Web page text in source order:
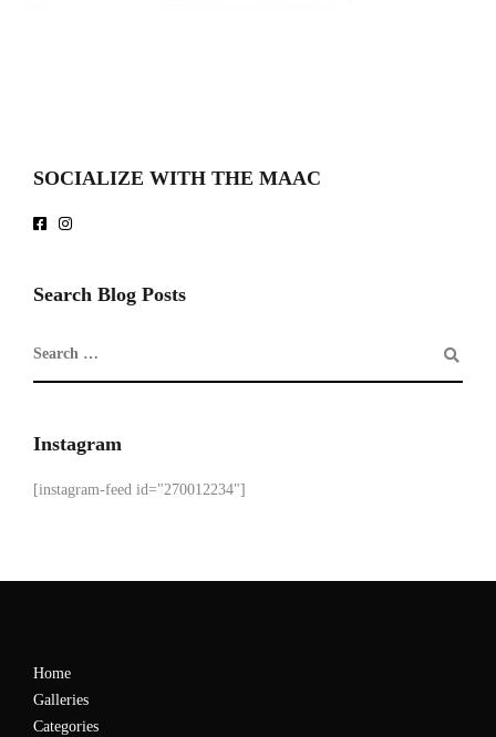
SOCIALIZE WITH THE MAAC
Search Blog Posts
Instagram
[instagram-feed id="270012234"]
Home
Galleries
Categories